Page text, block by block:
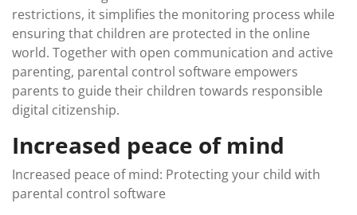
restrictions, it simplifies the monitoring process while
ensuring that children are protected in the online
world. Together with open communication and active
parenting, parental control software empowers
parents to guide their children towards responsible
digital citizenship.
Increased peace of mind
Increased peace of mind: Protecting your child with
parental control software